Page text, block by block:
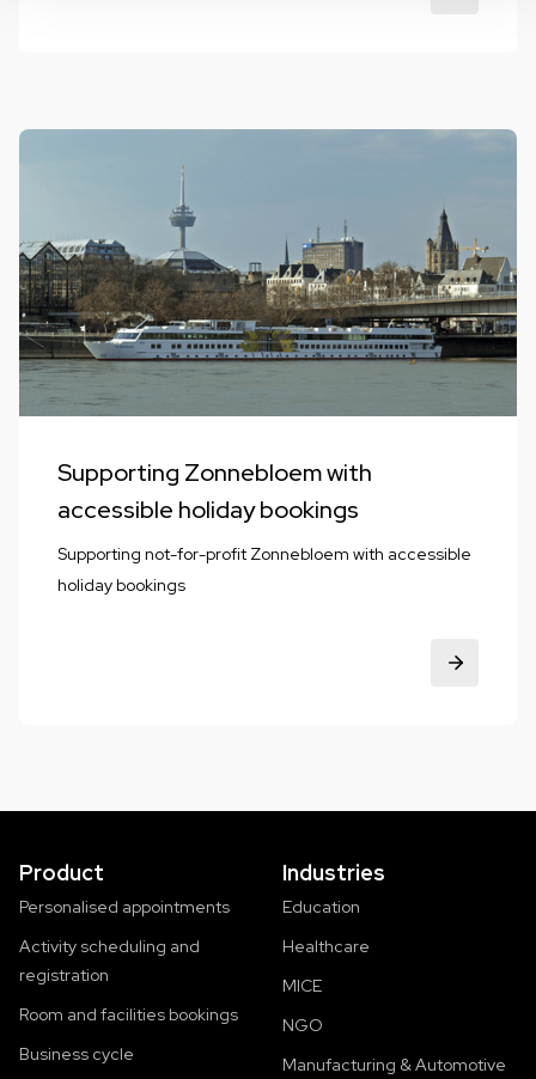
Supporting Zonnebloem with
accessible holiday bookings
Supporting not-for-profit Zonnebloem with accessible
holiday bookings
Product
Personalised appointments
Activity scheduling and
registration
Room and facilities bookings
Business cycle
Industries
Education
Healthcare
MICE
NGO
Manufacturing & Automotive